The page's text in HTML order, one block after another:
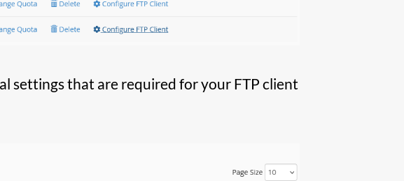
settings that are required for your FTP client